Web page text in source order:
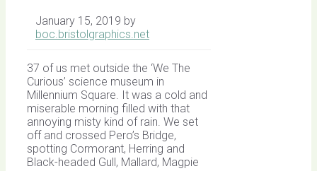
January 15, 2019 by
boc.bristolgraphics.net
37 of us met outside the ‘We The
Curious’ science museum in
Millennium Square. It was a cold and
miserable morning filled with that
annoying misty kind of rain. We set
off and crossed Pero’s Bridge,
spotting Cormorant, Herring and
Black-headed Gull, Mallard, Magpie